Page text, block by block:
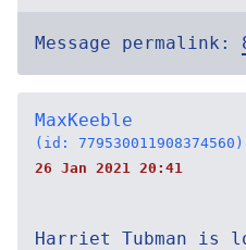
Message permalink:
MaxKeeble
(id: 779530011908374560)
26 Jan 2021 20:41
Harriet Tubman is